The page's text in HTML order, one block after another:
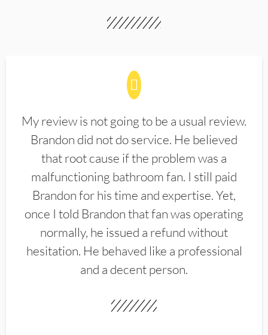
My review is not going to be a usual review.
Brandon did not do service. He believed
that root cause if the problem was a
malfunctioning bathroom fan. I still paid
Brandon for his time and expertise. Yet,
once I told Brandon that fan was operating
normally, he issued a refund without
hesitation. He behaved like a professional
and a decent person.